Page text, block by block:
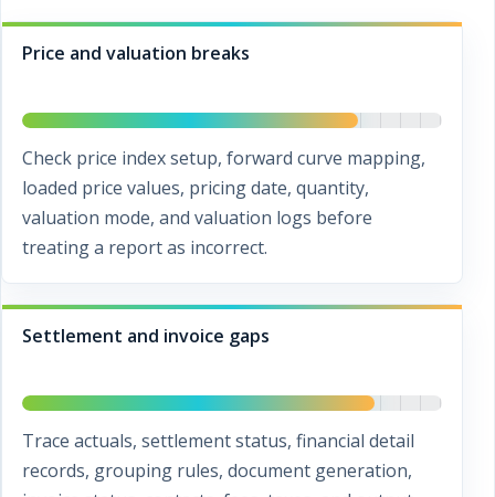
Price and valuation breaks
Check price index setup, forward curve mapping,
loaded price values, pricing date, quantity,
valuation mode, and valuation logs before
treating a report as incorrect.
Settlement and invoice gaps
Trace actuals, settlement status, financial detail
records, grouping rules, document generation,